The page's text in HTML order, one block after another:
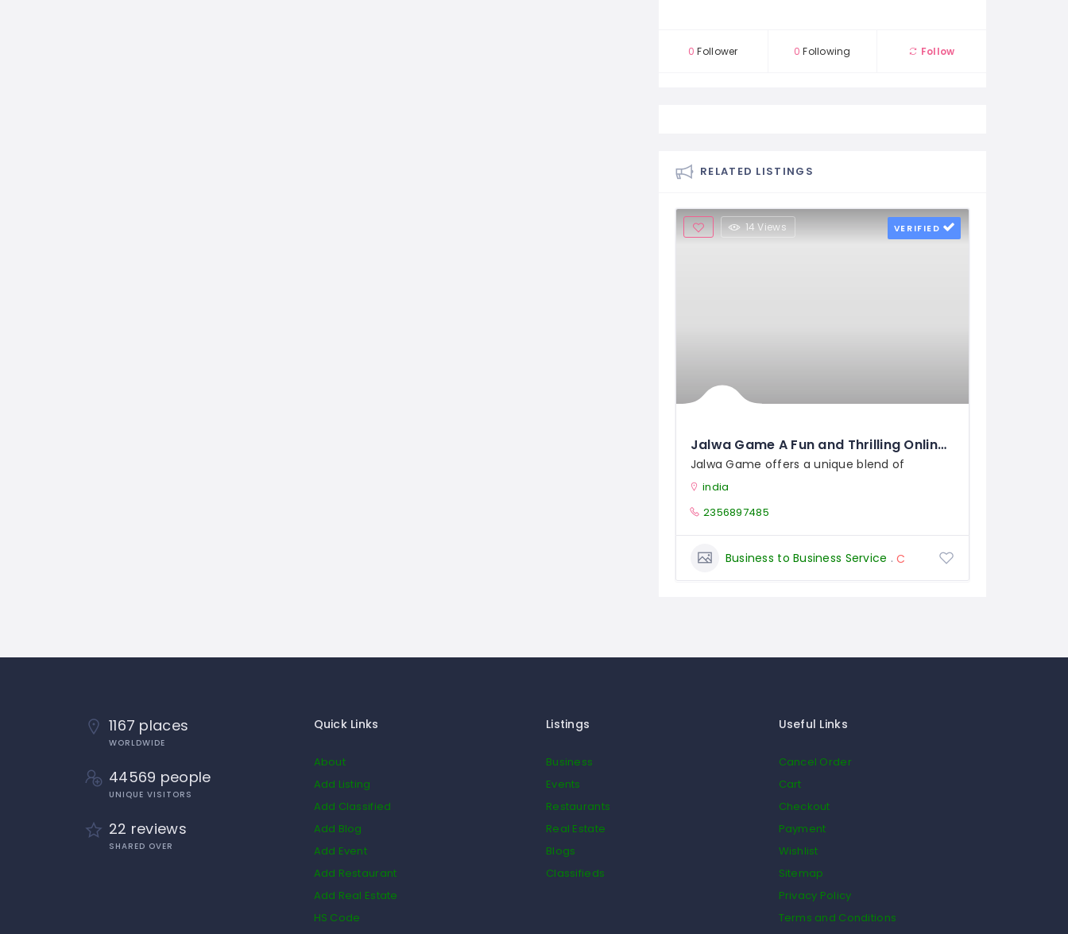
0 Follower 0 Following Follow
RELATED LISTINGS
14 Views VERIFIED
Jalwa Game A Fun and Thrilling Online Game Experience
Jalwa Game offers a unique blend of
india
2356897485
Business to Business Service Closures
1167 places
WORLDWIDE
44569 people
UNIQUE VISITORS
22 reviews
SHARED OVER
Quick Links
About
Add Listing
Add Classified
Add Blog
Add Event
Add Restaurant
Add Real Estate
HS Code
Listings
Business
Events
Restaurants
Real Estate
Blogs
Classifieds
Useful Links
Cancel Order
Cart
Checkout
Payment
Wishlist
Sitemap
Privacy Policy
Terms and Conditions